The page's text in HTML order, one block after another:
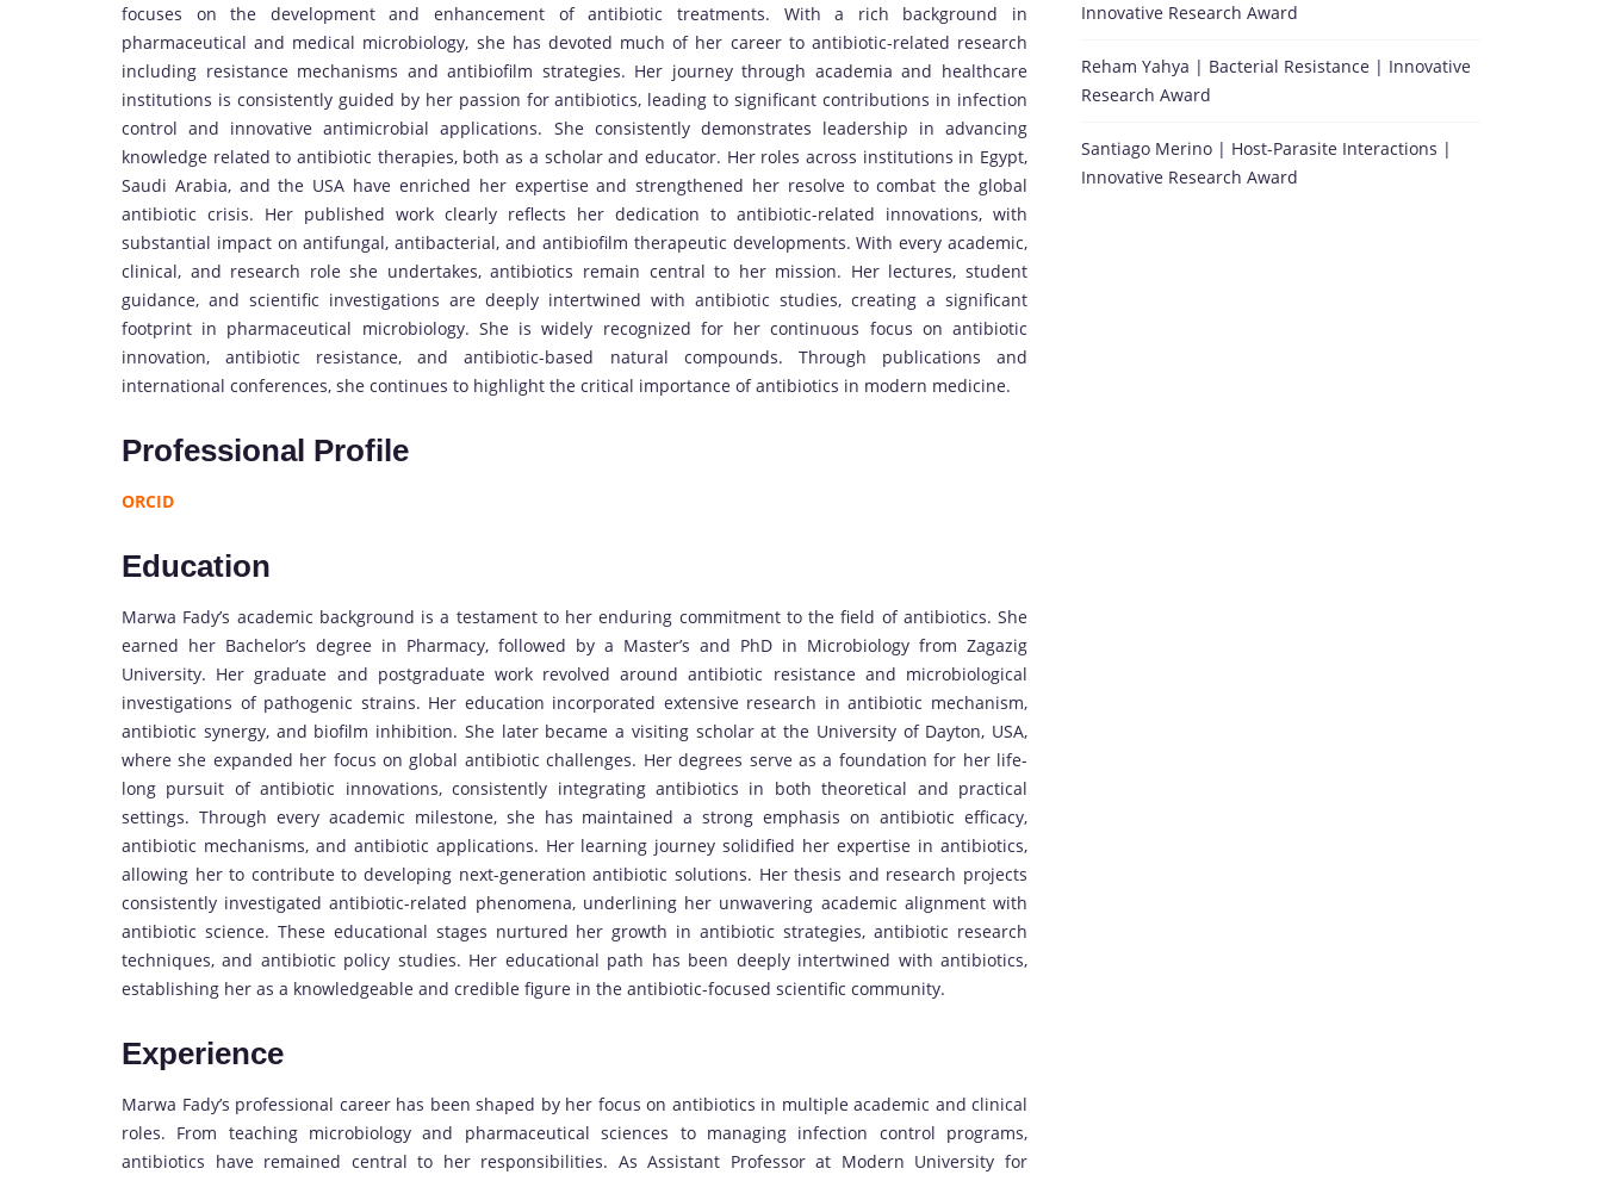
focuses on the development and enhancement of antibiotic treatments. With a rich background in
pharmaceutical and medical microbiology, she has devoted much of her career to antibiotic-related research
including resistance mechanisms and antibiofilm strategies. Her journey through academia and healthcare
institutions is consistently guided by her passion for antibiotics, leading to significant contributions in infection
control and innovative antimicrobial applications. She consistently demonstrates leadership in advancing
knowledge related to antibiotic therapies, both as a scholar and educator. Her roles across institutions in Egypt,
Saudi Arabia, and the USA have enriched her expertise and strengthened her resolve to combat the global
antibiotic crisis. Her published work clearly reflects her dedication to antibiotic-related innovations, with
substantial impact on antifungal, antibacterial, and antibiofilm therapeutic developments. With every academic,
clinical, and research role she undertakes, antibiotics remain central to her mission. Her lectures, student
guidance, and scientific investigations are deeply intertwined with antibiotic studies, creating a significant
footprint in pharmaceutical microbiology. She is widely recognized for her continuous focus on antibiotic
innovation, antibiotic resistance, and antibiotic-based natural compounds. Through publications and
international conferences, she continues to highlight the critical importance of antibiotics in modern medicine.
Professional Profile
ORCID
Education
Marwa Fady’s academic background is a testament to her enduring commitment to the field of antibiotics. She
earned her Bachelor’s degree in Pharmacy, followed by a Master’s and PhD in Microbiology from Zagazig
University. Her graduate and postgraduate work revolved around antibiotic resistance and microbiological
investigations of pathogenic strains. Her education incorporated extensive research in antibiotic mechanism,
antibiotic synergy, and biofilm inhibition. She later became a visiting scholar at the University of Dayton, USA,
where she expanded her focus on global antibiotic challenges. Her degrees serve as a foundation for her life-
long pursuit of antibiotic innovations, consistently integrating antibiotics in both theoretical and practical
settings. Through every academic milestone, she has maintained a strong emphasis on antibiotic efficacy,
antibiotic mechanisms, and antibiotic applications. Her learning journey solidified her expertise in antibiotics,
allowing her to contribute to developing next-generation antibiotic solutions. Her thesis and research projects
consistently investigated antibiotic-related phenomena, underlining her unwavering academic alignment with
antibiotic science. These educational stages nurtured her growth in antibiotic strategies, antibiotic research
techniques, and antibiotic policy studies. Her educational path has been deeply intertwined with antibiotics,
establishing her as a knowledgeable and credible figure in the antibiotic-focused scientific community.
Experience
Marwa Fady’s professional career has been shaped by her focus on antibiotics in multiple academic and clinical
roles. From teaching microbiology and pharmaceutical sciences to managing infection control programs,
antibiotics have remained central to her responsibilities. As Assistant Professor at Modern University for
Innovative Research Award
Reham Yahya | Bacterial Resistance | Innovative
Research Award
Santiago Merino | Host-Parasite Interactions |
Innovative Research Award